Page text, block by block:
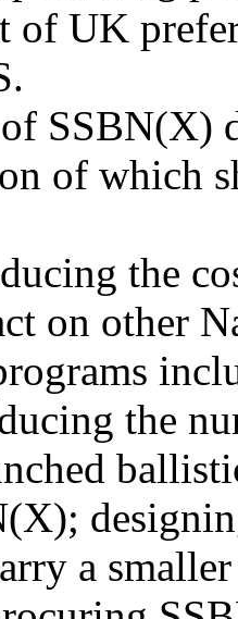
of UK
SSBN(X)
of which
the
on other
the
a